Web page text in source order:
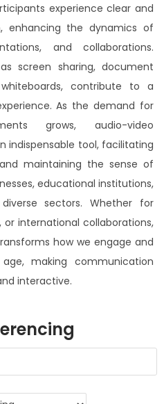
experience clear and
enhancing the dynamics of
and collaborations.
screen sharing, document
contribute to a
As the demand for
grows, audio-video
indispensable tool, facilitating
maintaining the sense of
educational institutions,
sectors. Whether for
international collaborations,
how we engage and
making communication
interactive.